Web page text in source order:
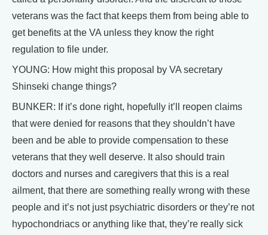
veterans was the fact that keeps them from being able to
get benefits at the VA unless they know the right
regulation to file under.
YOUNG: How might this proposal by VA secretary
Shinseki change things?
BUNKER: If it’s done right, hopefully it’ll reopen claims
that were denied for reasons that they shouldn’t have
been and be able to provide compensation to these
veterans that they well deserve. It also should train
doctors and nurses and caregivers that this is a real
ailment, that there are something really wrong with these
people and it’s not just psychiatric disorders or they’re not
hypochondriacs or anything like that, they’re really sick